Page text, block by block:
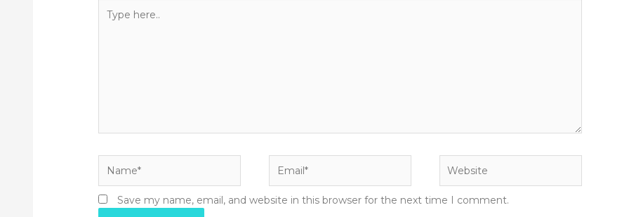
here..
Save my name, email, and website in this browser for the next time I comment.